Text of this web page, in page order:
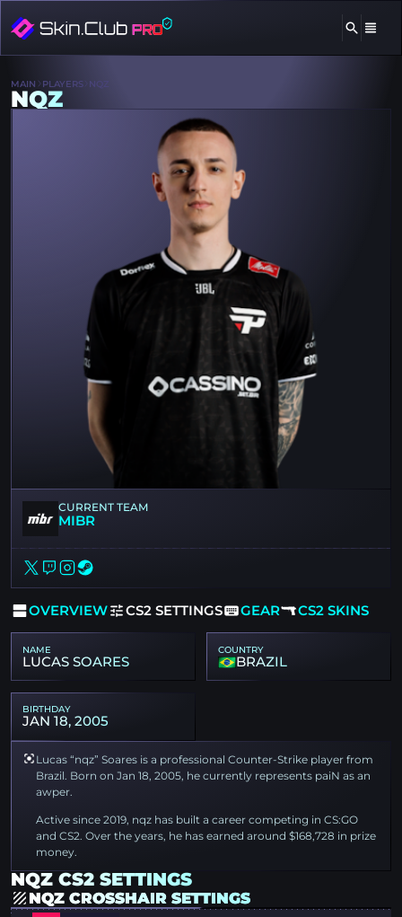
CURRENT TEAM
MIBR
OVERVIEW CS2 SETTINGS GEAR CS2 SKINS
MAIN PLAYERS NQZ
NQZ
NAME
LUCAS SOARES
COUNTRY
BRAZIL
BIRTHDAY
JAN 18, 2005
Lucas “nqz” Soares is a professional Counter-Strike player from
Brazil. Born on Jan 18, 2005, he currently represents paiN as an
awper.
Active since 2019, nqz has built a career competing in CS:GO
and CS2. Over the years, he has earned around $168,728 in prize
money.
NQZ CS2 SETTINGS
NQZ CROSSHAIR SETTINGS